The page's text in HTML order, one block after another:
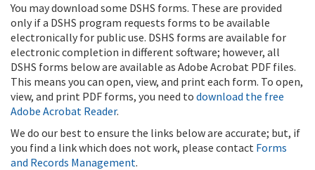
You may download some DSHS forms. These are provided
only if a DSHS program requests forms to be available
electronically for public use. DSHS forms are available for
electronic completion in different software; however, all
DSHS forms below are available as Adobe Acrobat PDF files.
This means you can open, view, and print each form. To open,
view, and print PDF forms, you need to download the free
Adobe Acrobat Reader.
We do our best to ensure the links below are accurate; but, if
you find a link which does not work, please contact Forms
and Records Management.